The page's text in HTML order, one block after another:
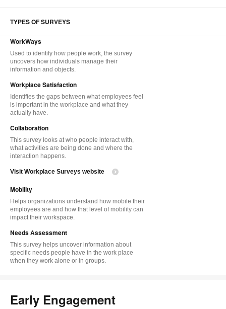
TYPES OF SURVEYS
WorkWays
Used to identify how people work, the survey
uncovers how individuals manage their
information and objects.
Workplace Satisfaction
Identifies the gaps between what employees feel
is important in the workplace and what they
actually have.
Collaboration
This survey looks at who people interact with,
what activities are being done and where the
interaction happens.
Visit Workplace Surveys website
Mobility
Helps organizations understand how mobile their
employees are and how that level of mobility can
impact their workspace.
Needs Assessment
This survey helps uncover information about
specific needs people have in the work place
when they work alone or in groups.
Early Engagement